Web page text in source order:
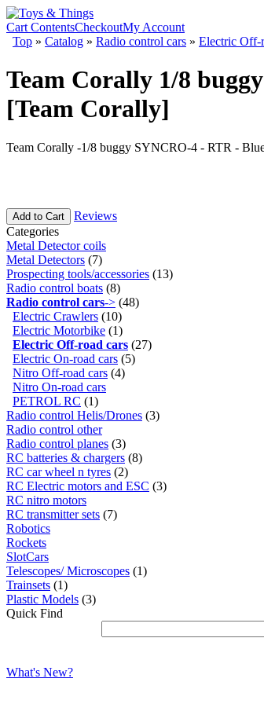
Cart ContentsCheckoutMy Account
Top » Catalog » Radio control cars » Electric Off-
Team Corally 1/8
[Team Corally]
Team Corally -1/8 buggy SYNCRO-4 - RTR -
Add to Cart
Reviews
Categories
Metal Detector coils
Metal Detectors (7)
Prospecting tools/accessories (13)
Radio control boats (8)
Radio control cars-> (48)
Electric Crawlers (10)
Electric Motorbike (1)
Electric Off-road cars (27)
Electric On-road cars (5)
Nitro Off-road cars (4)
Nitro On-road cars
PETROL RC (1)
Radio control Helis/Drones (3)
Radio control other
Radio control planes (3)
RC batteries & chargers (8)
RC car wheel n tyres (2)
RC Electric motors and ESC (3)
RC nitro motors
RC transmitter sets (7)
Robotics
Rockets
SlotCars
Telescopes/ Microscopes (1)
Trainsets (1)
Plastic Models (3)
Quick Find
What's New?